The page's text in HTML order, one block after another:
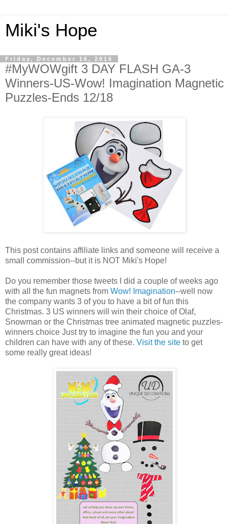
Miki's Hope
Friday, December 16, 2016
#MyWOWgift 3 DAY FLASH GA-3
Winners-US-Wow! Imagination Magnetic
Puzzles-Ends 12/18
This post contains affiliate links and someone will receive a
small commission--but it is NOT Miki's Hope!
Do you remember those tweets I did a couple of weeks ago
with all the fun magnets from Wow! Imagination--well now
the company wants 3 of you to have a bit of fun this
Christmas. 3 US winners will win their choice of Olaf,
Snowman or the Christmas tree animated magnetic puzzles-
winners choice Just try to imagine the fun you and your
children can have with any of these. Visit the site to get
some really great ideas!